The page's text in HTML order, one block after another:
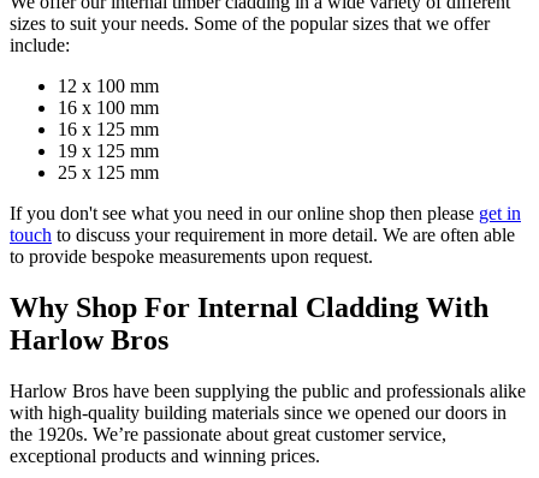
sizes to suit your needs. Some of the popular sizes that we offer
include:
12 x 100 mm
16 x 100 mm
16 x 125 mm
19 x 125 mm
25 x 125 mm
If you don't see what you need in our online shop then please get in
touch to discuss your requirement in more detail. We are often able
to provide bespoke measurements upon request.
Why Shop For Internal Cladding With
Harlow Bros
Harlow Bros have been supplying the public and professionals alike
with high-quality building materials since we opened our doors in
the 1920s. We’re passionate about great customer service,
exceptional products and winning prices.